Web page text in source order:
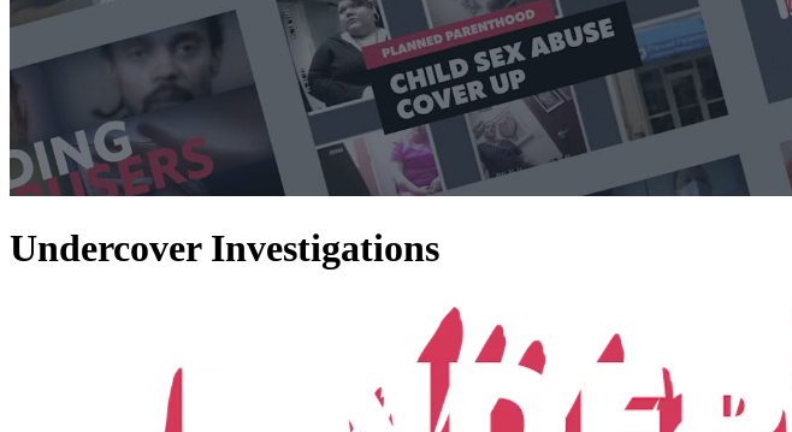
Undercover Investigations